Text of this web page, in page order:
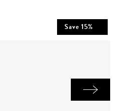
Save 15%